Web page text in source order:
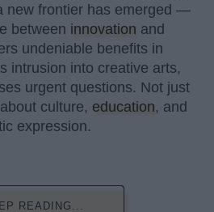
new frontier has emerged —
between innovation and
undeniable benefits in
intrusion into creative arts,
urgent questions. Not just
culture, education, and
expression.
READING...